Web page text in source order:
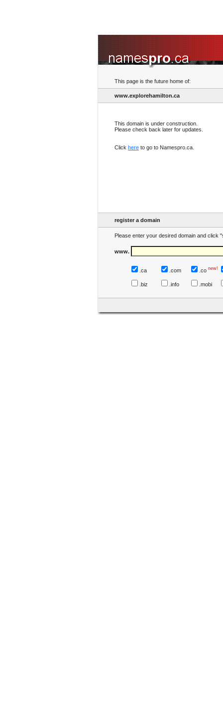
This page is the future home of:
www.explorehamilton.ca
This domain is under construction.
Please check back later for updates.
Click here to go to Namespro.ca.
register a domain
Please enter your desired domain and click
www.
.ca .com .co new!
.biz .info .mobi